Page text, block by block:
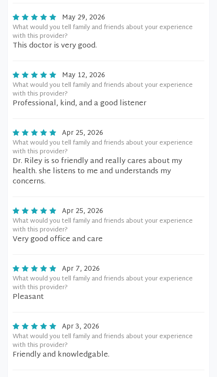
May 29, 2026
What would you tell family and friends about your experience
with this provider?
This doctor is very good.
May 12, 2026
What would you tell family and friends about your experience
with this provider?
Professional, kind, and a good listener
Apr 25, 2026
What would you tell family and friends about your experience
with this provider?
Dr. Riley is so friendly and really cares about my
health. she listens to me and understands my
concerns.
Apr 25, 2026
What would you tell family and friends about your experience
with this provider?
Very good office and care
Apr 7, 2026
What would you tell family and friends about your experience
with this provider?
Pleasant
Apr 3, 2026
What would you tell family and friends about your experience
with this provider?
Friendly and knowledgable.